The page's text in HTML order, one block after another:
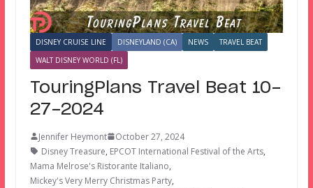
DISNEY CRUISE LINE DISNEYLAND (CA) NEWS
TRAVEL BEAT
WALT DISNEY WORLD (FL)
TouringPlans Travel Beat 10-
27-2024
Jennifer Heymont
October 27, 2024
Disney Treasure, EPCOT International Festival of the Arts,
Mama Melrose's Ristorante Italiano,
Mickey's Very Merry Christmas Party,